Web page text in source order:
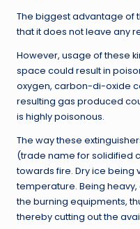
The biggest advantage of
that it does not leave any
However, usage of these
space could result in
oxygen, carbon-di-oxide
resulting gas produced
is highly poisonous.
The way these
(trade name for solidified
towards fire. Dry ice being
temperature. Being
the burning equipments,
thereby cutting out the